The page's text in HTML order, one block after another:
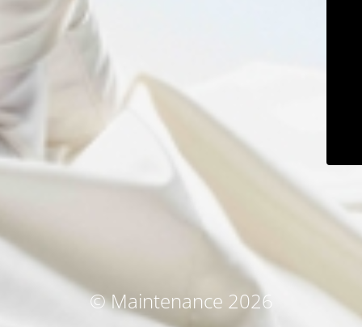
© Maintenance 2026